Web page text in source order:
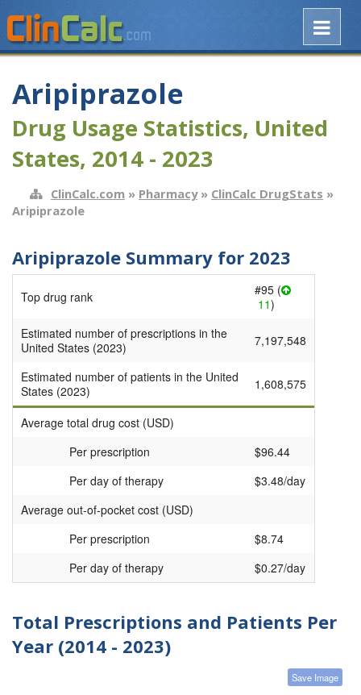
Aripiprazole
Drug Usage Statistics, United
States, 2014 - 2023
ClinCalc.com » Pharmacy» ClinCalc DrugStats »
Aripiprazole
Aripiprazole Summary for 2023
Top drug rank
#95 (
11)
Estimated number of prescriptions in the
United States (2023)
7,197,548
Estimated number of patients in the United
States (2023)
1,608,575
Average total drug cost (USD)
Per prescription
$96.44
Per day of therapy
$3.48/day
Average out-of-pocket cost (USD)
Per prescription
$8.74
Per day of therapy
$0.27/day
Total Prescriptions and Patients Per
Year (2014 - 2023)
Save Image